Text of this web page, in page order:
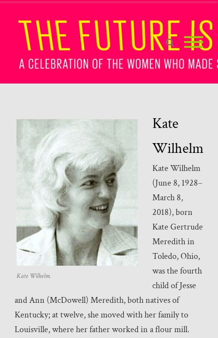
Kate Wilhelm.
Kate
Wilhelm
Kate Wilhelm
(June 8, 1928–
March 8,
2018), born
Kate Gertrude
Meredith in
Toledo, Ohio,
was the fourth
child of Jesse
and Ann (McDowell) Meredith, both natives of
Kentucky; at twelve, she moved with her family to
Louisville, where her father worked in a flour mill.